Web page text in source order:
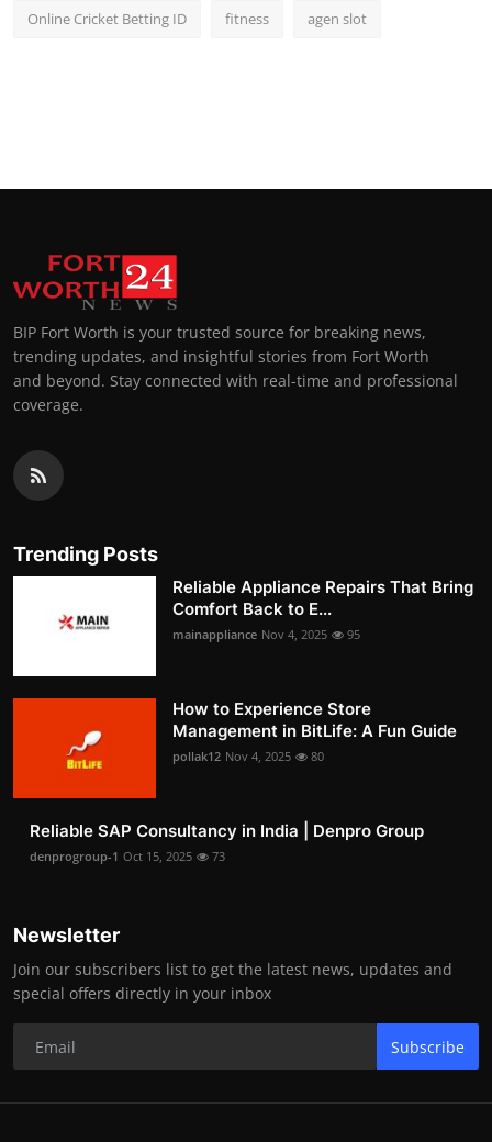
Online Cricket Betting ID fitness agen slot
BIP Fort Worth is your trusted source for breaking news,
trending updates, and insightful stories from Fort Worth
and beyond. Stay connected with real-time and professional
coverage.
Trending Posts
Reliable Appliance Repairs That Bring
Comfort Back to E...
mainappliance Nov 4, 2025 95
How to Experience Store
Management in BitLife: A Fun Guide
pollak12 Nov 4, 2025 80
Reliable SAP Consultancy in India | Denpro Group
denprogroup-1 Oct 15, 2025 73
Newsletter
Join our subscribers list to get the latest news, updates and
special offers directly in your inbox
Subscribe